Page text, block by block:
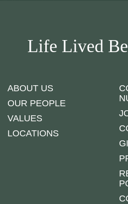
Life Lived
ABOUT US
OUR PEOPLE
VALUES
LOCATIONS